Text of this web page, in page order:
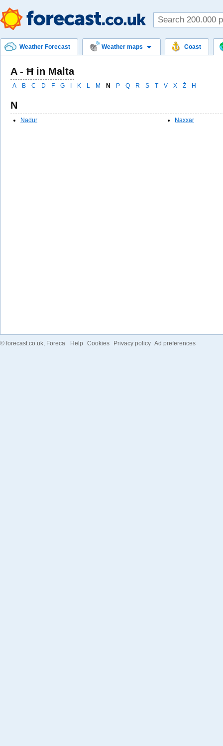
Weather Forecast Weather maps Coast
A - Ħ in Malta
A B C D F G K L M N P Q R S T V X Ż Ħ
N
Nadur Naxxar
© forecast.co.uk, Foreca Help Cookies Privacy policy Ad preferences